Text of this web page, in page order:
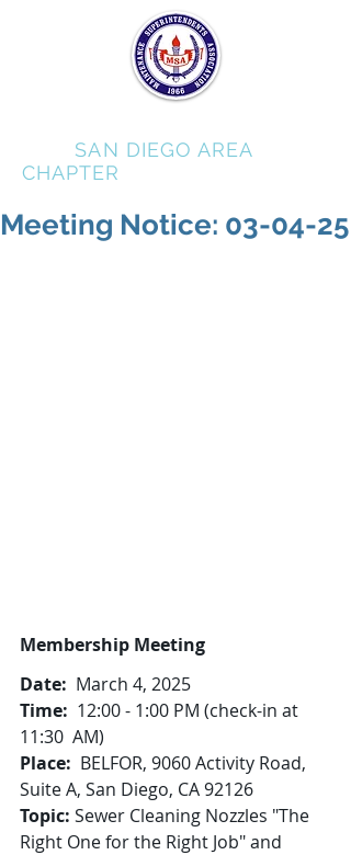
SAN DIEGO AREA
CHAPTER
Meeting Notice: 03-04-25
Membership Meeting
Date: March 4, 2025
Time: 12:00 - 1:00 PM (check-in at
11:30  AM)
Place: BELFOR, 9060 Activity Road,
Suite A, San Diego, CA 92126
Topic: Sewer Cleaning Nozzles "The
Right One for the Right Job" and